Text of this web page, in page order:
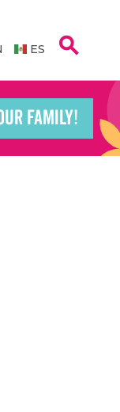
ES search
FAMILY!